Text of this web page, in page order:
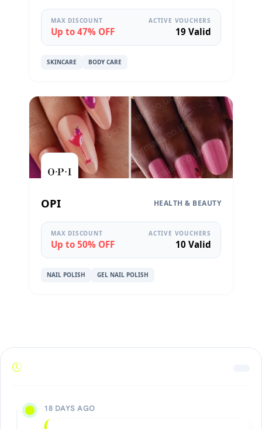
MAX DISCOUNT
Up to 47% OFF
ACTIVE VOUCHERS
19 Valid
SKINCARE BODY CARE
OPI HEALTH & BEAUTY
MAX DISCOUNT
Up to 50% OFF
ACTIVE VOUCHERS
10 Valid
NAIL POLISH GEL NAIL POLISH
18 DAYS AGO